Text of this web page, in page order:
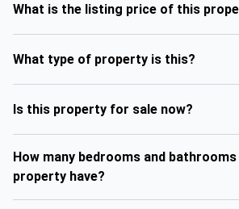
What is the listing price of this
What type of property is this?
Is this property for sale now?
How many bedrooms and
property have?